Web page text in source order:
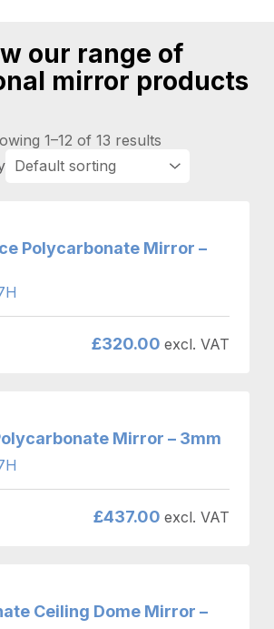
our range of
mirror products
1–12 of 13 results
Polycarbonate Mirror –
£320.00 excl. VAT
Mirror – 3mm
£437.00 excl. VAT
Ceiling Dome Mirror –